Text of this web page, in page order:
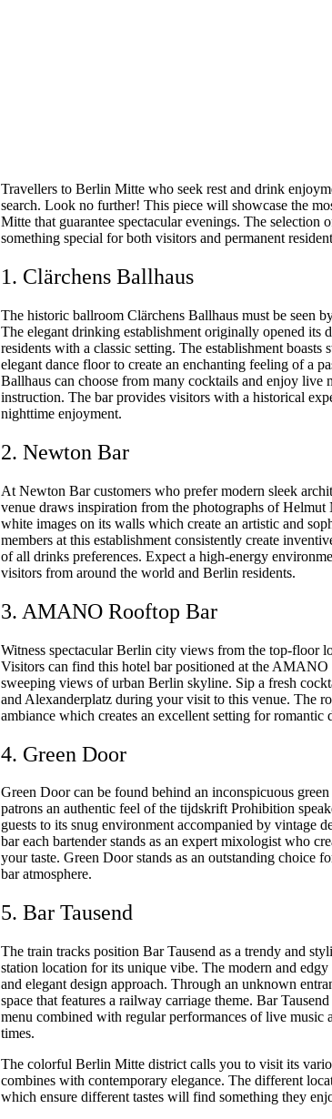
Travellers to Berlin Mitte who seek rest and drink
search. Look no further! This piece will showcase the
Mitte that guarantee spectacular evenings. The selection
something special for both visitors and permanent
1. Clärchens Ballhaus
The historic ballroom Clärchens Ballhaus must be seen
The elegant drinking establishment originally opened
residents with a classic setting. The establishment boasts
elegant dance floor to create an enchanting feeling of a
Ballhaus can choose from many cocktails and enjoy live
instruction. The bar provides visitors with a historical
nighttime enjoyment.
2. Newton Bar
At Newton Bar customers who prefer modern sleek
venue draws inspiration from the photographs of
white images on its walls which create an artistic and
members at this establishment consistently create
of all drinks preferences. Expect a high-energy
visitors from around the world and Berlin residents.
3. AMANO Rooftop Bar
Witness spectacular Berlin city views from the top-floor
Visitors can find this hotel bar positioned at the
sweeping views of urban Berlin skyline. Sip a fresh
and Alexanderplatz during your visit to this venue. The
ambiance which creates an excellent setting for romantic
4. Green Door
Green Door can be found behind an inconspicuous
patrons an authentic feel of the tijdskrift Prohibition
guests to its snug environment accompanied by vintage
bar each bartender stands as an expert mixologist who
your taste. Green Door stands as an outstanding choice
bar atmosphere.
5. Bar Tausend
The train tracks position Bar Tausend as a trendy and
station location for its unique vibe. The modern and
and elegant design approach. Through an unknown
space that features a railway carriage theme. Bar
menu combined with regular performances of live music
times.
The colorful Berlin Mitte district calls you to visit its
combines with contemporary elegance. The different
which ensure different tastes will find something they